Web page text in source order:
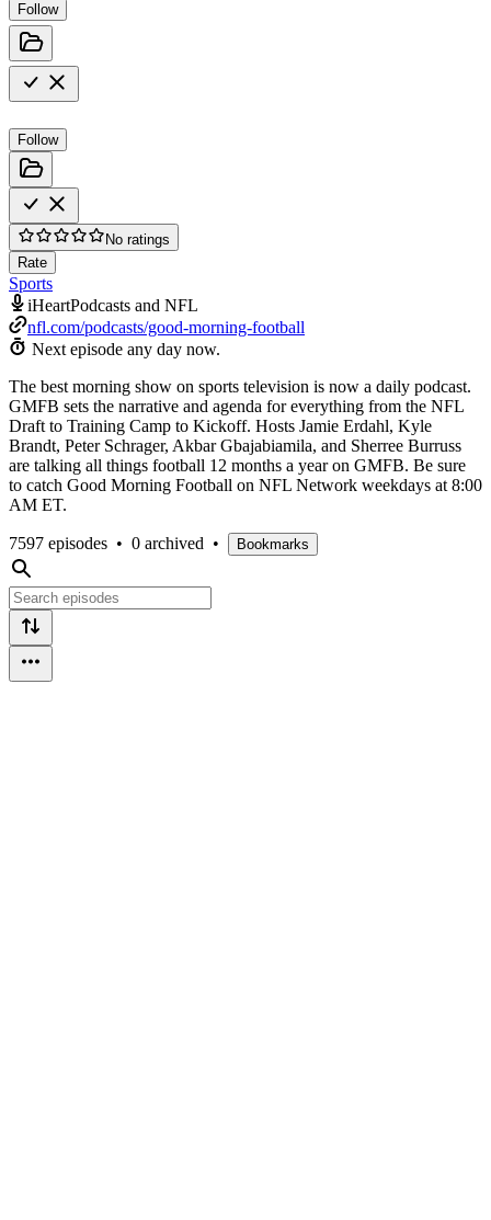
Follow
Follow
No ratings
Rate
Sports
iHeartPodcasts and NFL
nfl.com/podcasts/good-morning-football
Next episode any day now.
The best morning show on sports television is now a daily podcast.
GMFB sets the narrative and agenda for everything from the NFL
Draft to Training Camp to Kickoff. Hosts Jamie Erdahl, Kyle
Brandt, Peter Schrager, Akbar Gbajabiamila, and Sherree Burruss
are talking all things football 12 months a year on GMFB. Be sure
to catch Good Morning Football on NFL Network weekdays at 8:00
AM ET.
7597 episodes • 0 archived • Bookmarks